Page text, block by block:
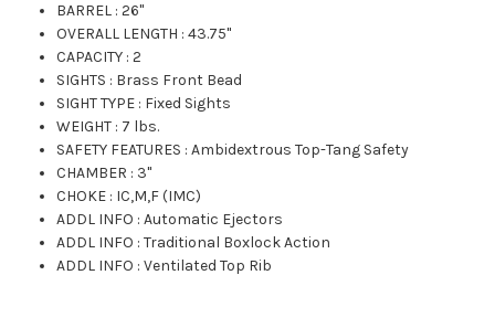
BARREL :26"
OVERALL LENGTH :43.75"
CAPACITY :2
SIGHTS : Brass Front Bead
SIGHT TYPE : Fixed Sights
WEIGHT : 7 lbs.
SAFETY FEATURES :Ambidextrous Top-Tang Safety
CHAMBER : 3"
CHOKE : IC,M,F (IMC)
ADDL INFO :Automatic Ejectors
ADDL INFO :Traditional Boxlock Action
ADDL INFO :Ventilated Top Rib